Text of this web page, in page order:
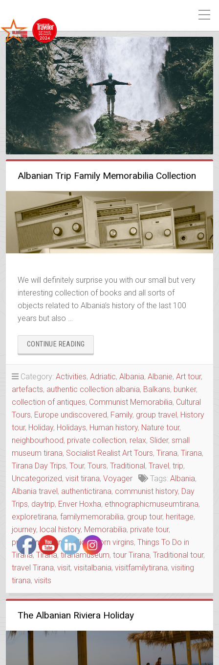
Albanian Trip Family Memorabilia Collection
We will definitely surprise you with our small but very
interesting collection of books and all sorts of
objects related to Albania’s history of the last 100
years but also …
CONTINUE READING
TRIP
FAMILY
MEMORABILIA
COLLECTION”
Category: Activities, Adriatic, Albania, Albanie, Art tour,
artefacts, authentic collection albania, Balkans, bunker,
collection of antiques, Communist Memorabilia, Cultural
Tours, Europe undiscovered, Family, group travel, History
tour, Holiday, Holidays, Human history, Nature tour,
neighbourhood, private collection, relax, Slider, small
museum tirana, Socialist Realist Art Tours, Tirana, Tirana,
Tirana Day Trips, Tour, Tours, Traditional, Travel, trip,
Uncategorized, visit tirana, Voyager Tags: Albania,
Albania travel, authentictirana, communist history, Day
Trips, daytrip, Enver Hoxha, ethnographicmuseumtirana,
exploretirana, familymemorabilia, group tour, heritage,
journey, local history, Memorabilia, private tour,
privatemuseum,radio,sworn virgins, Things To Do in
Tirana, Tirana, tiranamuseum, tour Tirana, Traditional tour,
travel Tirana, visit, visitalbania, visitfamilytirana, visiting
tirana, visits
The Albanian Riviera Holiday